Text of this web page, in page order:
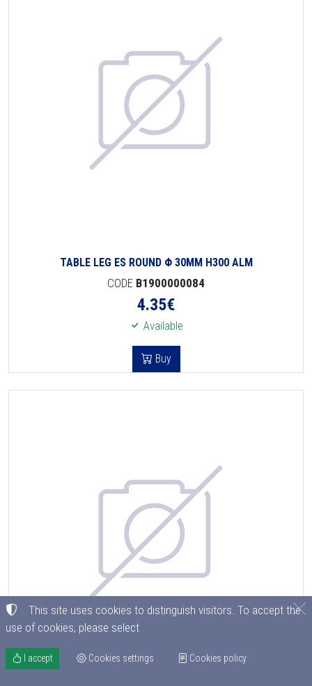
TABLE LEG ES ROUND Φ 30MM H300 ALM
CODE B1900000084
4.35€
Available
Buy
This site uses cookies to distinguish visitors. To accept the
use of cookies, please select
I accept Cookies settings Cookies policy